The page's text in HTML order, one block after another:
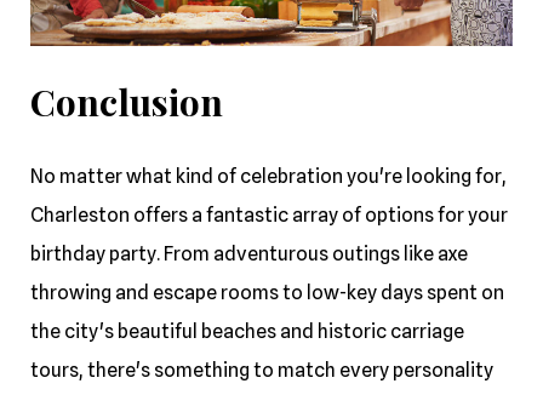
Conclusion
No matter what kind of celebration you're looking for,
Charleston offers a fantastic array of options for your
birthday party. From adventurous outings like axe
throwing and escape rooms to low-key days spent on
the city's beautiful beaches and historic carriage
tours, there's something to match every personality